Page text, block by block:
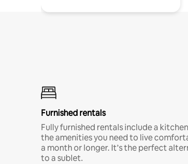
Furnished rentals
Fully furnished rentals include a
the amenities you need to live
a month or longer. It’s the perfect
to a sublet.